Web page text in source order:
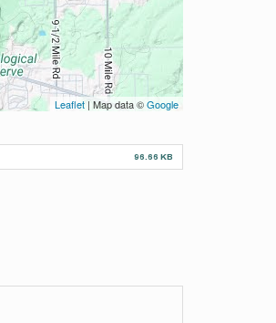
Leaflet | Map data ©Google
96.66 KB